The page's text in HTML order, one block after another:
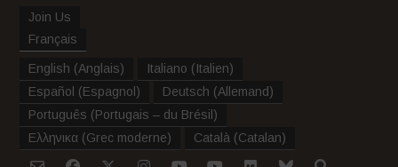
Join Us
Français
English (Anglais) Italiano (Italien)
Español (Espagnol ) Deutsch (Allemand)
Português (Portugais – du Brésil )
Ελληνικα (Grec moderne) Català (Catalan)